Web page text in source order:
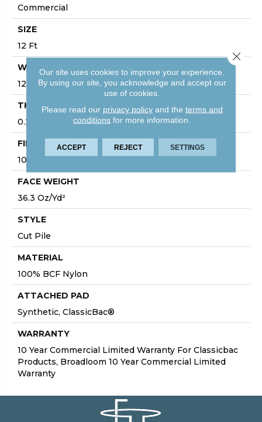
Commercial
SIZE
12 Ft
WIDTH
12 Ft
THICKNESS
0.22 In
FIBER
100% BCF Nylon
FACE WEIGHT
36.3 Oz/yd²
STYLE
Cut Pile
MATERIAL
100% BCF Nylon
ATTACHED PAD
Synthetic, ClassicBac®
WARRANTY
10 Year Commercial Limited Warranty For Classicbac
Products, Broadloom 10 Year Commercial Limited
Warranty
Our site uses cookies to improve your experience.
By using our site, you acknowledge and accept our
use of cookies.
Please read our privacy policyand the terms and
conditions for more information.
ACCEPT REJECT SETTINGS
Close